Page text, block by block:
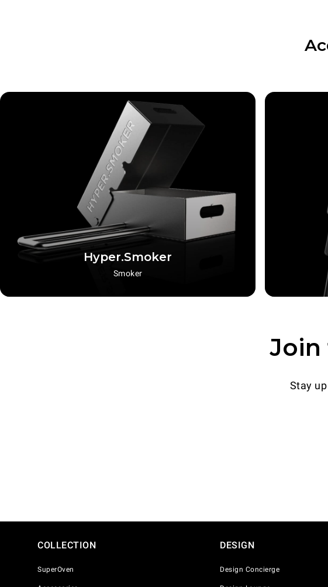
Hyper.Smoker
Smoker
Stay
COLLECTION
SuperOven
DESIGN
Design Concierge